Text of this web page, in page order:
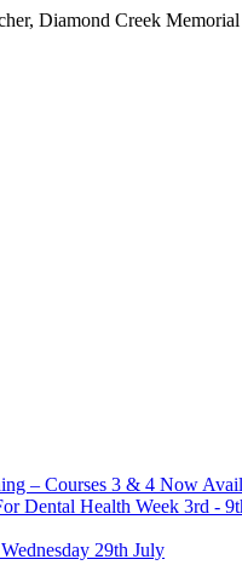
Diamond Creek
– Courses 3 & 4 Now
Dental Health Week 3rd -
29th July